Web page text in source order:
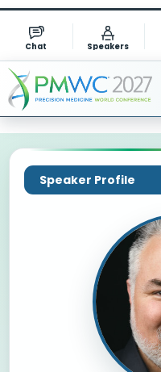
Chat Speakers
Speaker Profile